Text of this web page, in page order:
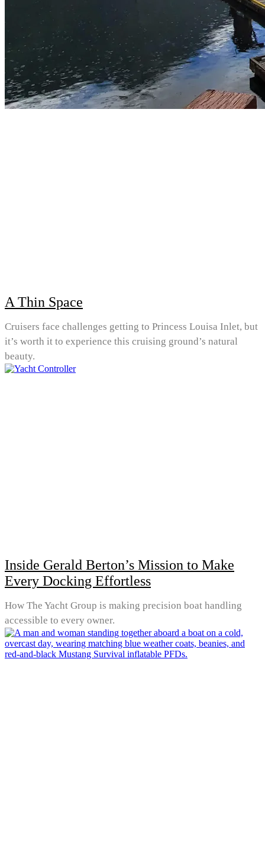
A Thin Space
Cruisers face challenges getting to Princess Louisa Inlet, but
it’s worth it to experience this cruising ground’s natural
beauty.
Inside Gerald Berton’s Mission to Make
Every Docking Effortless
How The Yacht Group is making precision boat handling
accessible to every owner.